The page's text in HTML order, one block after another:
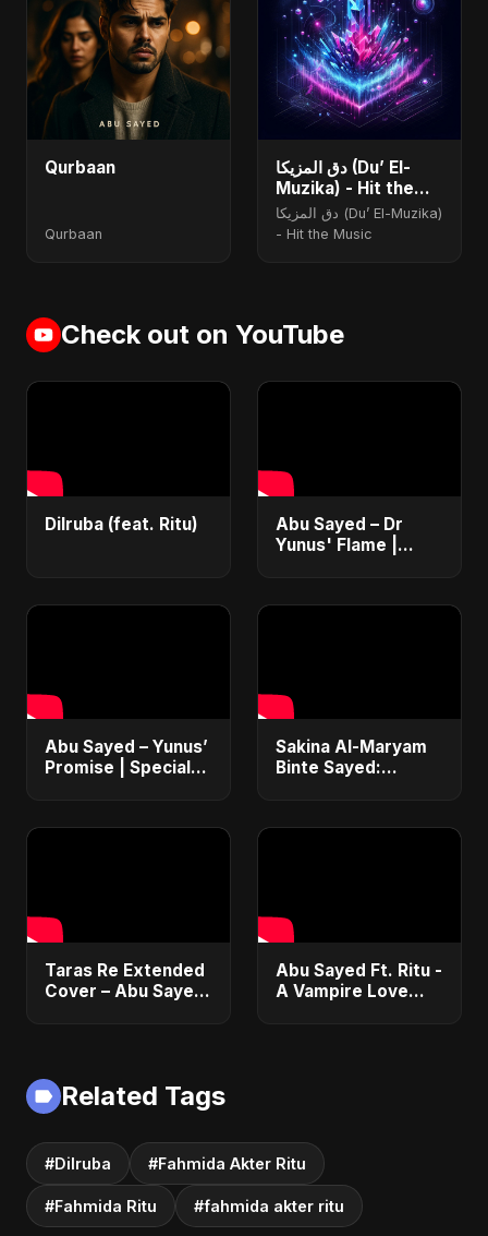
Qurbaan
Qurbaan
دق المزيكا (Du’ El-
Muzika) - Hit the
Music
دق المزيكا (Du’ El-Muzika)
- Hit the Music
Check out on YouTube
Dilruba (feat. Ritu)
Abu Sayed – Dr
Yunus' Flame |
Bangladesh Second
Abu Sayed – Yunus’
Promise | Special
Motivational Rock
Sakina Al-Maryam
Binte Sayed:
| Heartfelt Islamic
Taras Re Extended
Cover – Abu Sayed
#music #trending
Abu Sayed Ft. Ritu -
A Vampire Love
Related Tags
#Dilruba #Fahmida Akter Ritu
#Fahmida Ritu #fahmida akter ritu